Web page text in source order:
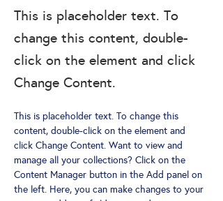
This is placeholder text. To
change this content, double-
click on the element and click
Change Content.
This is placeholder text. To change this
content, double-click on the element and
click Change Content. Want to view and
manage all your collections? Click on the
Content Manager button in the Add panel on
the left. Here, you can make changes to your